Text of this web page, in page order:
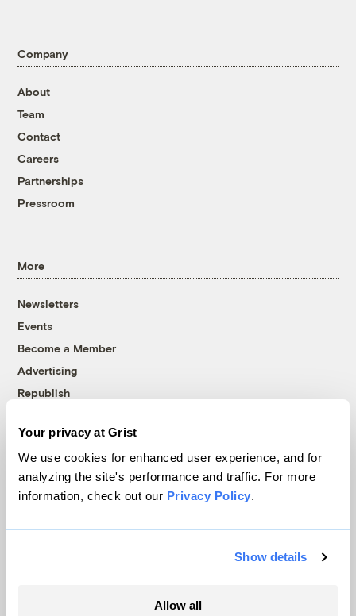
Your privacy at Grist
We use cookies for enhanced user experience, and for
analyzing the site's performance and traffic. For more
information, check out our Privacy Policy.
Show details
Allow all
Company
About
Team
Contact
Careers
Partnerships
Pressroom
More
Newsletters
Events
Become a Member
Advertising
Republish
© 1999-2026 Grist Magazine, Inc. All rights reserved.
Grist is powered byWordPress VIP